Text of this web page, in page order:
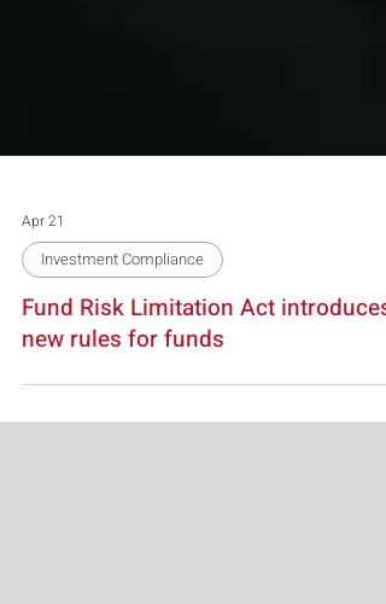
Apr 21
Investment Compliance
Fund Risk Limitation Act introduces
new rules for funds